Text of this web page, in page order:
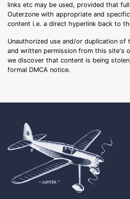
links etc may be used, provided that
Outerzone with appropriate and
content i.e. a direct hyperlink back to
Unauthorized use and/or duplication of
and written permission from this site's
we discover that content is being
formal DMCA notice.